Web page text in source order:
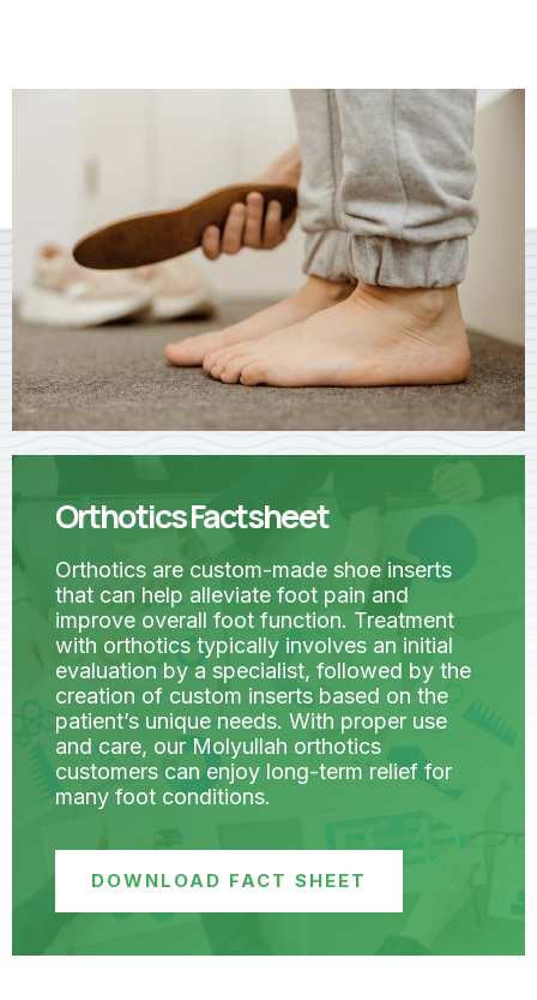
Orthotics Factsheet
Orthotics are custom-made shoe inserts
that can help alleviate foot pain and
improve overall foot function. Treatment
with orthotics typically involves an initial
evaluation by a specialist, followed by the
creation of custom inserts based on the
patient’s unique needs. With proper use
and care, our Molyullah orthotics
customers can enjoy long-term relief for
many foot conditions.
DOWNLOAD FACT SHEET